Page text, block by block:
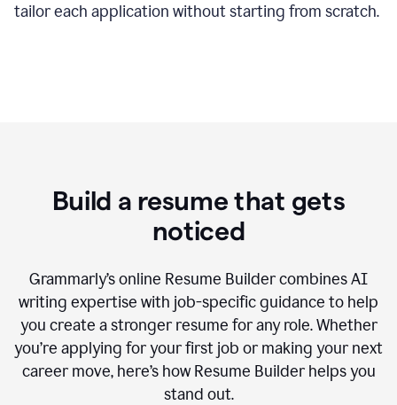
tailor each application without starting from scratch.
Build a resume that gets
noticed
Grammarly’s online Resume Builder combines AI
writing expertise with job-specific guidance to help
you create a stronger resume for any role. Whether
you’re applying for your first job or making your next
career move, here’s how Resume Builder helps you
stand out.